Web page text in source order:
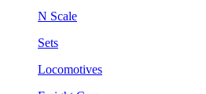
N Scale
Sets
Locomotives